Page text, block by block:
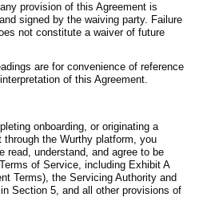
provision of this Agreement is
signed by the waiving party. Failure
not constitute a waiver of future
are for convenience of reference
of this Agreement.
onboarding, or originating a
through the Wurthy platform, you
read, understand, and agree to be
of Service, including Exhibit A
Terms), the Servicing Authority and
Section 5, and all other provisions of